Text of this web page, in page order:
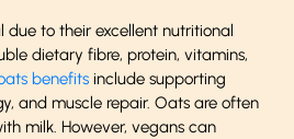
to their excellent nutritional
dietary fibre, protein, vitamins,
benefits include supporting
and muscle repair. Oats are often
milk. However, vegans can